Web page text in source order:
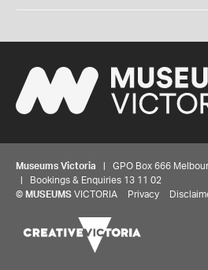
Museums Victoria | GPO Box 666
| Bookings & Enquiries 13 11 02
© MUSEUMS VICTORIA Privacy